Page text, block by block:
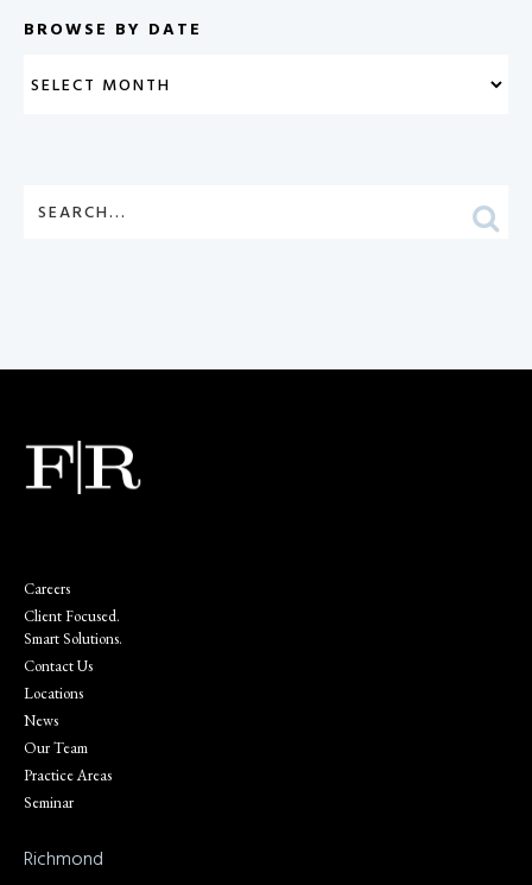
BROWSE BY DATE
Careers
Client Focused.
Smart Solutions.
Contact Us
Locations
News
Our Team
Practice Areas
Seminar
Richmond